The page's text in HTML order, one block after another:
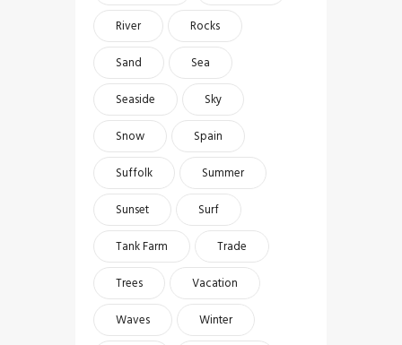
River
Rocks
Sand
Sea
Seaside
Sky
Snow
Spain
Suffolk
Summer
Sunset
Surf
Tank Farm
Trade
Trees
Vacation
Waves
Winter